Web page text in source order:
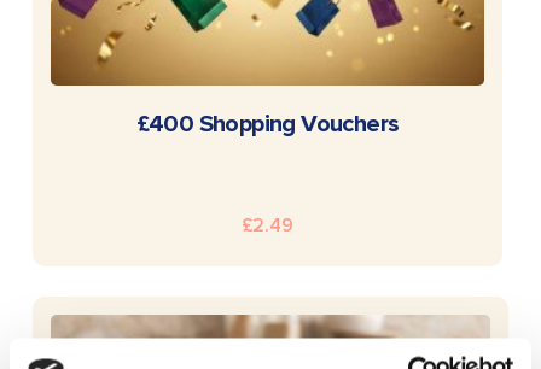
READ MORE
£400 Shopping Vouchers
£2.49